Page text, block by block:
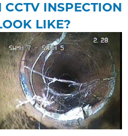
INSPECTION
LIKE?